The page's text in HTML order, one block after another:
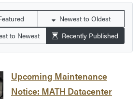
Newest to Oldest
to Newest
Recently Published
Upcoming Maintenance
Notice: MATH Datacenter